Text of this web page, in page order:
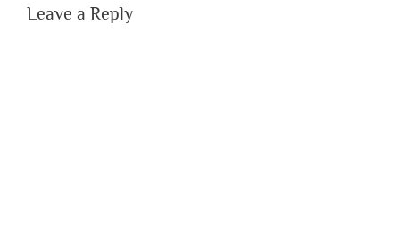
Leave a Reply